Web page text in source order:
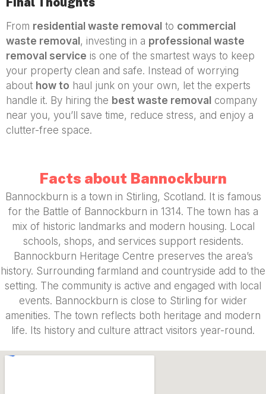
From residential waste removal to commercial
waste removal , investing in a professional waste
removal service is one of the smartest ways to keep
your property clean and safe. Instead of worrying
about how to haul junk on your own, let the experts
handle it. By hiring the best waste removal company
near you, you’ll save time, reduce stress, and enjoy a
clutter-free space.
Facts about Bannockburn
Bannockburn is a town in Stirling, Scotland. It is famous
for the Battle of Bannockburn in 1314. The town has a
mix of historic landmarks and modern housing. Local
schools, shops, and services support residents.
Bannockburn Heritage Centre preserves the area’s
history. Surrounding farmland and countryside add to the
setting. The community is active and engaged with local
events. Bannockburn is close to Stirling for wider
amenities. The town reflects both heritage and modern
life. Its history and culture attract visitors year-round.